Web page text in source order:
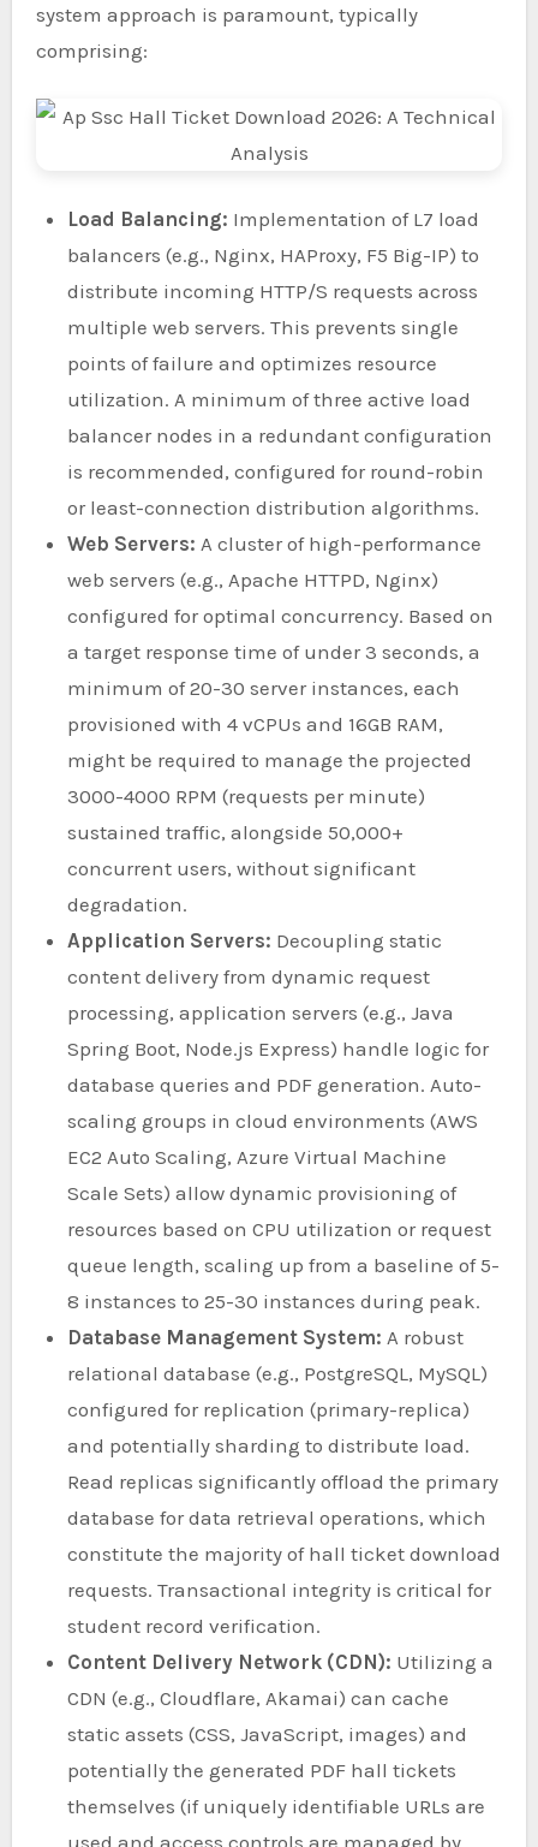
system approach is paramount, typically
comprising:
Load Balancing: Implementation of L7 load
balancers (e.g., Nginx, HAProxy, F5 Big-IP) to
distribute incoming HTTP/S requests across
multiple web servers. This prevents single
points of failure and optimizes resource
utilization. A minimum of three active load
balancer nodes in a redundant configuration
is recommended, configured for round-robin
or least-connection distribution algorithms.
Web Servers: A cluster of high-performance
web servers (e.g., Apache HTTPD, Nginx)
configured for optimal concurrency. Based on
a target response time of under 3 seconds, a
minimum of 20-30 server instances, each
provisioned with 4 vCPUs and 16GB RAM,
might be required to manage the projected
3000-4000 RPM (requests per minute)
sustained traffic, alongside 50,000+
concurrent users, without significant
degradation.
Application Servers: Decoupling static
content delivery from dynamic request
processing, application servers (e.g., Java
Spring Boot, Node.js Express) handle logic for
database queries and PDF generation. Auto-
scaling groups in cloud environments (AWS
EC2 Auto Scaling, Azure Virtual Machine
Scale Sets) allow dynamic provisioning of
resources based on CPU utilization or request
queue length, scaling up from a baseline of 5-
8 instances to 25-30 instances during peak.
Database Management System: A robust
relational database (e.g., PostgreSQL, MySQL)
configured for replication (primary-replica)
and potentially sharding to distribute load.
Read replicas significantly offload the primary
database for data retrieval operations, which
constitute the majority of hall ticket download
requests. Transactional integrity is critical for
student record verification.
Content Delivery Network (CDN): Utilizing a
CDN (e.g., Cloudflare, Akamai) can cache
static assets (CSS, JavaScript, images) and
potentially the generated PDF hall tickets
themselves (if uniquely identifiable URLs are
used and access controls are managed by